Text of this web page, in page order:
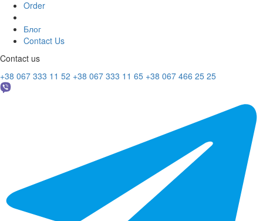
Order
Блог
Contact Us
Contact us
+38 067 333 11 52 +38 067 333 11 65 +38 067 466 25 25